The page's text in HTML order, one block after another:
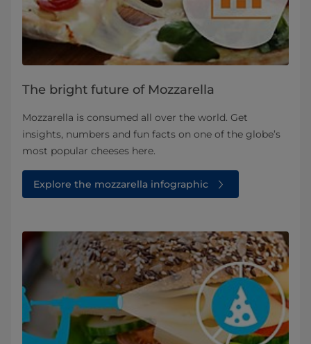
The bright future of Mozzarella
Mozzarella is consumed all over the world. Get
insights, numbers and fun facts on one of the globe’s
most popular cheeses here.
Explore the mozzarella infographic